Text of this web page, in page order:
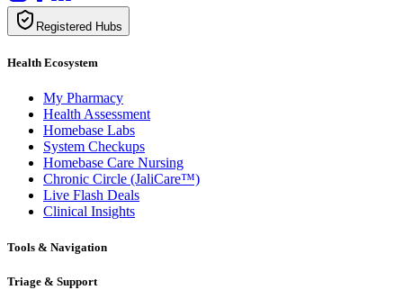
Registered Hubs
Health Ecosystem
My Pharmacy
Health Assessment
Homebase Labs
System Checkups
Homebase Care Nursing
Chronic Circle (JaliCare™)
Live Flash Deals
Clinical Insights
Tools & Navigation
Triage & Support